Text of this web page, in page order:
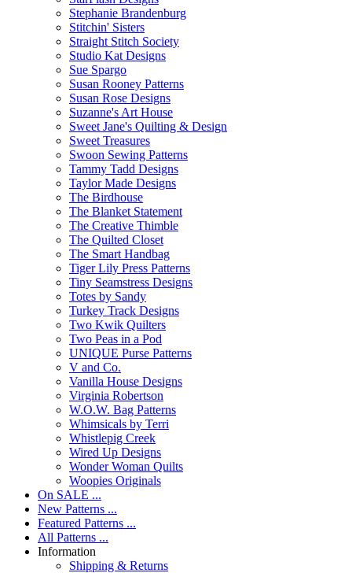
Stephanie Brandenburg
Stitchin' Sisters
Straight Stitch Society
Studio Kat Designs
Sue Spargo
Susan Rooney Patterns
Susan Rose Designs
Suzanne's Art House
Sweet Jane's Quilting & Design
Sweet Treasures
Swoon Sewing Patterns
Tammy Tadd Designs
Taylor Made Designs
The Birdhouse
The Blanket Statement
The Creative Thimble
The Quilted Closet
The Smart Handbag
Tiger Lily Press Patterns
Tiny Seamstress Designs
Totes by Sandy
Turkey Track Designs
Two Kwik Quilters
Two Peas in a Pod
UNIQUE Purse Patterns
V and Co.
Vanilla House Designs
Virginia Robertson
W.O.W. Bag Patterns
Whimsicals by Terri
Whistlepig Creek
Wired Up Designs
Wonder Woman Quilts
Woopies Originals
On SALE ...
New Patterns ...
Featured Patterns ...
All Patterns ...
Information
Shipping & Returns